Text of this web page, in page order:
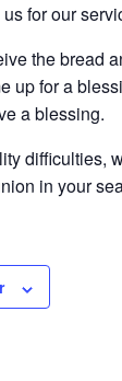
for our
the bread
up for a
a blessing.
difficulties,
in your